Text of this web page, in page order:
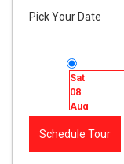
Pick Your Date
Sat
08
Aug
Schedule Tour